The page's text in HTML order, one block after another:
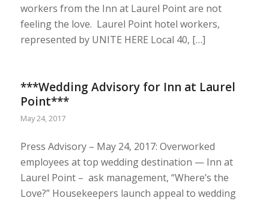
workers from the Inn at Laurel Point are not
feeling the love. Laurel Point hotel workers,
represented by UNITE HERE Local 40, […]
***Wedding Advisory for Inn at Laurel
Point***
May 24, 2017
Press Advisory – May 24, 2017: Overworked
employees at top wedding destination — Inn at
Laurel Point – ask management, “Where’s the
Love?” Housekeepers launch appeal to wedding